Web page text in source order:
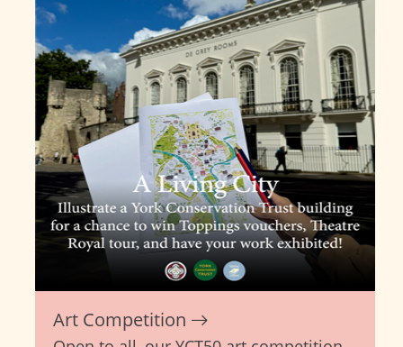
Art Competition